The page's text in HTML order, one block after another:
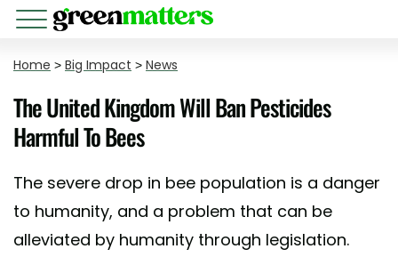
Home > Big Impact > News
The United Kingdom Will Ban Pesticides
Harmful To Bees
The severe drop in bee population is a danger
to humanity, and a problem that can be
alleviated by humanity through legislation.